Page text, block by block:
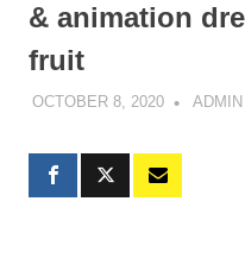
& animation
fruit
OCTOBER 8, 2020 ADMIN